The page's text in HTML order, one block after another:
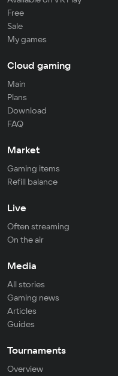
Free
Sale
My games
Cloud gaming
Main
Plans
Download
FAQ
Market
Gaming items
Refill balance
Live
Often streaming
On the air
Media
All stories
Gaming news
Articles
Guides
Tournaments
Overview